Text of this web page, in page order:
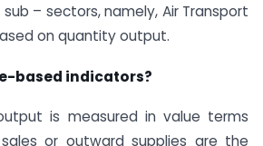
– sectors, namely, Air Transport
on quantity output.
based indicators?
is measured in value terms
or outward supplies are the